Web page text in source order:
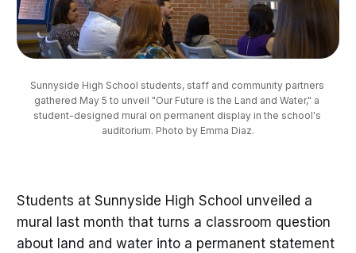
Sunnyside High School students, staff and community partners
gathered May 5 to unveil "Our Future is the Land and Water," a
student-designed mural on permanent display in the school's
auditorium. Photo by Emma Diaz.
Students at Sunnyside High School unveiled a
mural last month that turns a classroom question
about land and water into a permanent statement